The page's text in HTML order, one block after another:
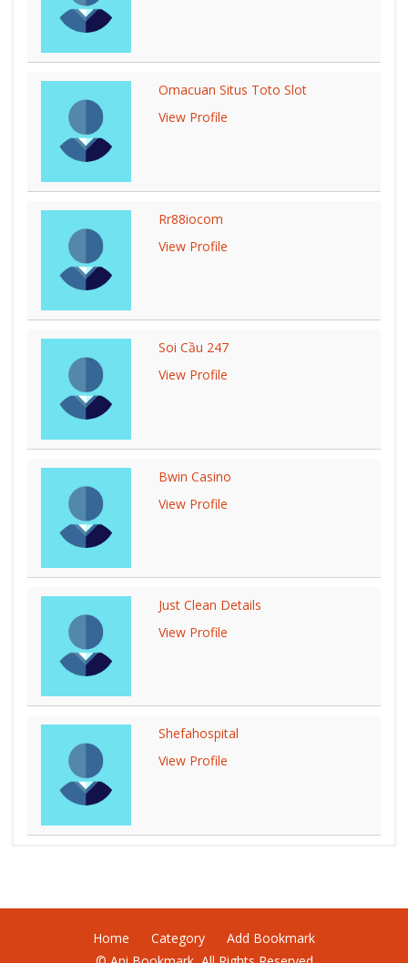
Omacuan Situs Toto Slot
View Profile
Rr88iocom
View Profile
Soi Cầu 247
View Profile
Bwin Casino
View Profile
Just Clean Details
View Profile
Shefahospital
View Profile
Home Category
Add Bookmark